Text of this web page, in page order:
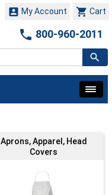
 Cart
 My Account
 800-960-2011
Aprons, Apparel, Head
Covers